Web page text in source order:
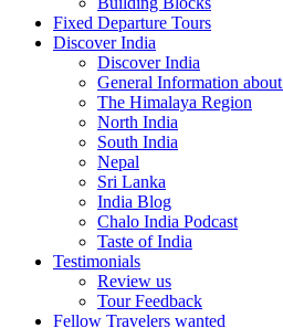
Fixed Departure Tours
Discover India
Discover India
General Information
The Himalaya Region
North India
South India
Nepal
Sri Lanka
India Blog
Chalo India Podcast
Taste of India
Testimonials
Review us
Tour Feedback
Fellow Travelers wanted